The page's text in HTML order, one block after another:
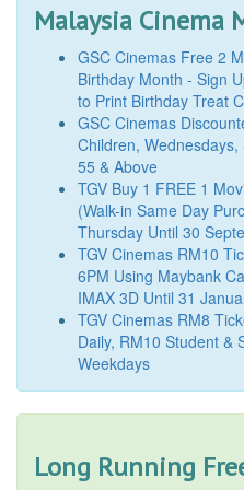
Malaysia Cinema
GSC Cinemas Free 2
Birthday Month - Sign
to Print Birthday Treat
GSC Cinemas
Children,
55 & Above
TGV Buy 1 FREE 1
(Walk-in Same Day
Thursday Until 30
TGV Cinemas RM10
6PM Using Maybank
IMAX 3D Until 31
TGV Cinemas RM8
Daily, RM10 Student &
Weekdays
Long Running